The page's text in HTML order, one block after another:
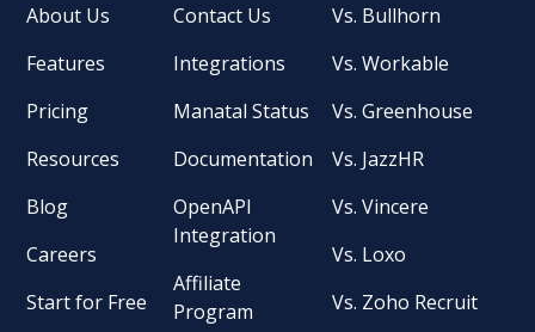
About Us
Features
Pricing
Resources
Blog
Careers
Start for Free
Contact Us
Integrations
Manatal Status
Documentation
OpenAPI
Integration
Affiliate
Program
Vs. Bullhorn
Vs. Workable
Vs. Greenhouse
Vs. JazzHR
Vs. Vincere
Vs. Loxo
Vs. Zoho Recruit